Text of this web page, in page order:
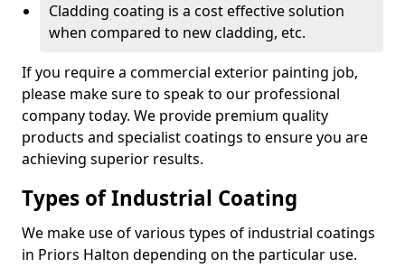
Cladding coating is a cost effective solution
when compared to new cladding, etc.
If you require a commercial exterior painting job,
please make sure to speak to our professional
company today. We provide premium quality
products and specialist coatings to ensure you are
achieving superior results.
Types of Industrial Coating
We make use of various types of industrial coatings
in Priors Halton depending on the particular use.